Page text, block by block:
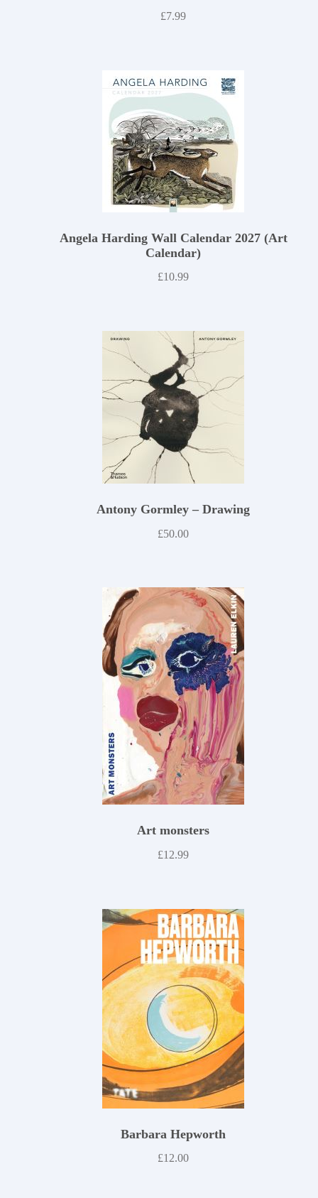
£7.99
Angela Harding Wall Calendar 2027 (Art
Calendar)
£10.99
Antony Gormley – Drawing
£50.00
Art monsters
£12.99
Barbara Hepworth
£12.00